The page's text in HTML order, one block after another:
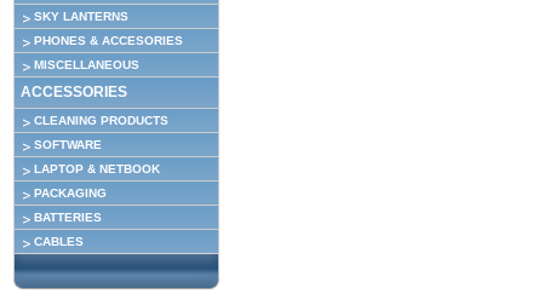
SKY LANTERNS
PHONES & ACCESORIES
MISCELLANEOUS
ACCESSORIES
CLEANING PRODUCTS
SOFTWARE
LAPTOP & NETBOOK
PACKAGING
BATTERIES
CABLES